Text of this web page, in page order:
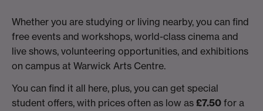
Whether you are studying or living nearby, you can find
free events and workshops, world-class cinema and
live shows, volunteering opportunities, and exhibitions
on campus at Warwick Arts Centre.
You can find it all here, plus, you can get special
student offers, with prices often as low as £7.50 for a